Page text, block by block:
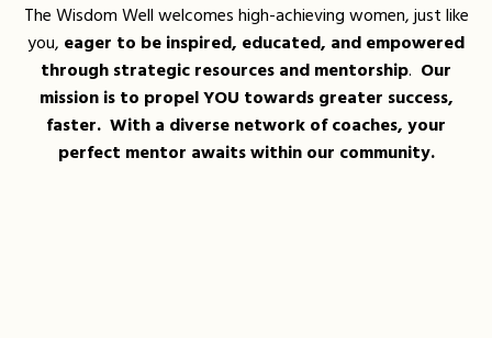
The Wisdom Well welcomes high-achieving women, just like
you, eager to be inspired, educated, and empowered
through strategic resources and mentorship. Our
mission is to propel YOU towards greater success,
faster. With a diverse network of coaches, your
perfect mentor awaits within our community.